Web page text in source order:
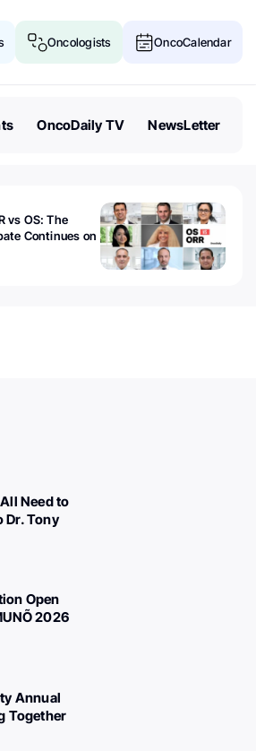
Oncologists OncoCalendar
OncoDaily TV NewsLetter
vs OS: The
Continues on
Need to
Dr. Tony
Open
2026
Annual
Together